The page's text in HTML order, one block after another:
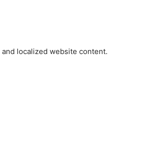
localized website content.